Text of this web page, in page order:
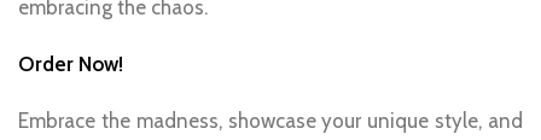
embracing the chaos.
Order Now!
Embrace the madness, showcase your unique style, and